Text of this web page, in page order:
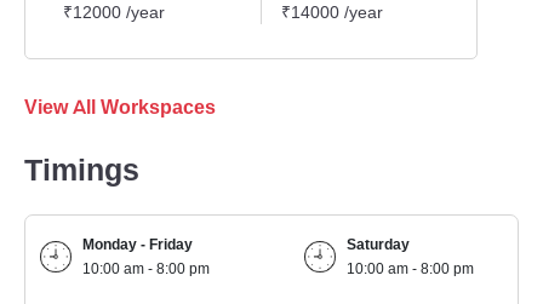
₹12000 /year ₹14000 /year
View All Workspaces
Timings
Monday - Friday
10:00 am - 8:00 pm
Saturday
10:00 am - 8:00 pm